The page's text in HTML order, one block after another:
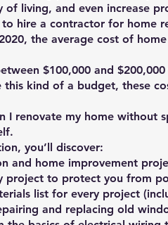
living, and even increase
hire a contractor for home
the average cost of
$100,000 and
this kind of a budget, these
I renovate my home without
you’ll discover:
and home improvement
project to protect you from
list for every project
and replacing old